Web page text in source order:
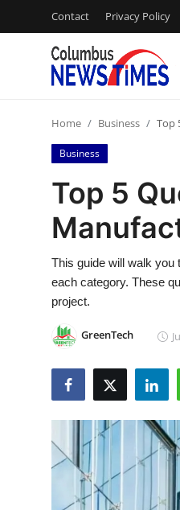
Contact Privacy Policy
Press Release
Contact
Privacy Policy
News Network
Submit Press Release
Guest Posting
Advertise with US
Home Business Top
Business
Top 5
This guide will walk you
each category. These
project.
GreenTech